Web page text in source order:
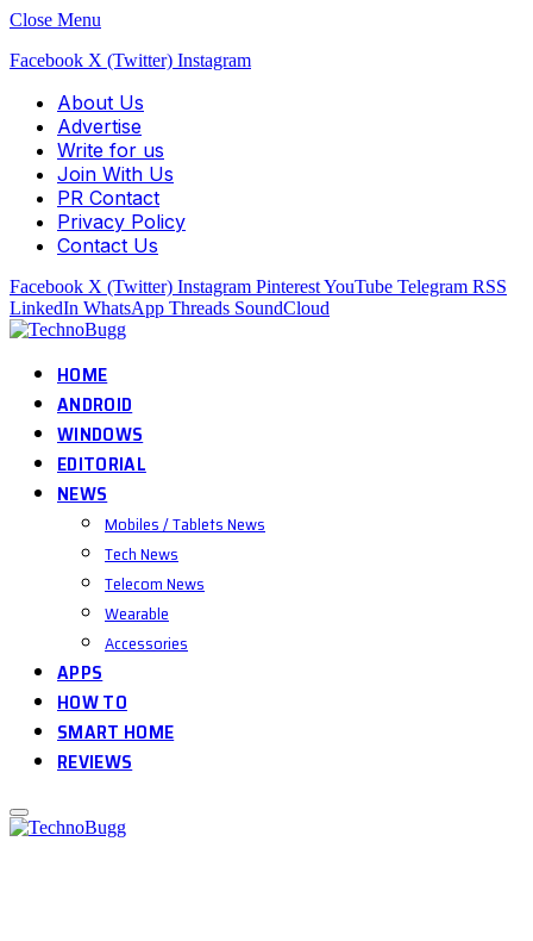
Close Menu
Facebook X (Twitter) Instagram
About Us
Advertise
Write for us
Join With Us
PR Contact
Privacy Policy
Contact Us
Facebook X (Twitter) Instagram PinterestYouTube Telegram RSS
LinkedIn WhatsApp Threads SoundCloud
HOME
ANDROID
WINDOWS
EDITORIAL
NEWS
Mobiles / Tablets News
Tech News
Telecom News
Wearable
Accessories
APPS
HOW TO
SMART HOME
REVIEWS